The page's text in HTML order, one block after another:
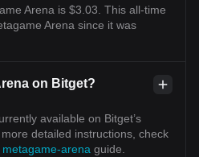
Arena is $3.03. This all-time
Arena since it was
on Bitget?
available on Bitget’s
detailed instructions, check
arena guide.